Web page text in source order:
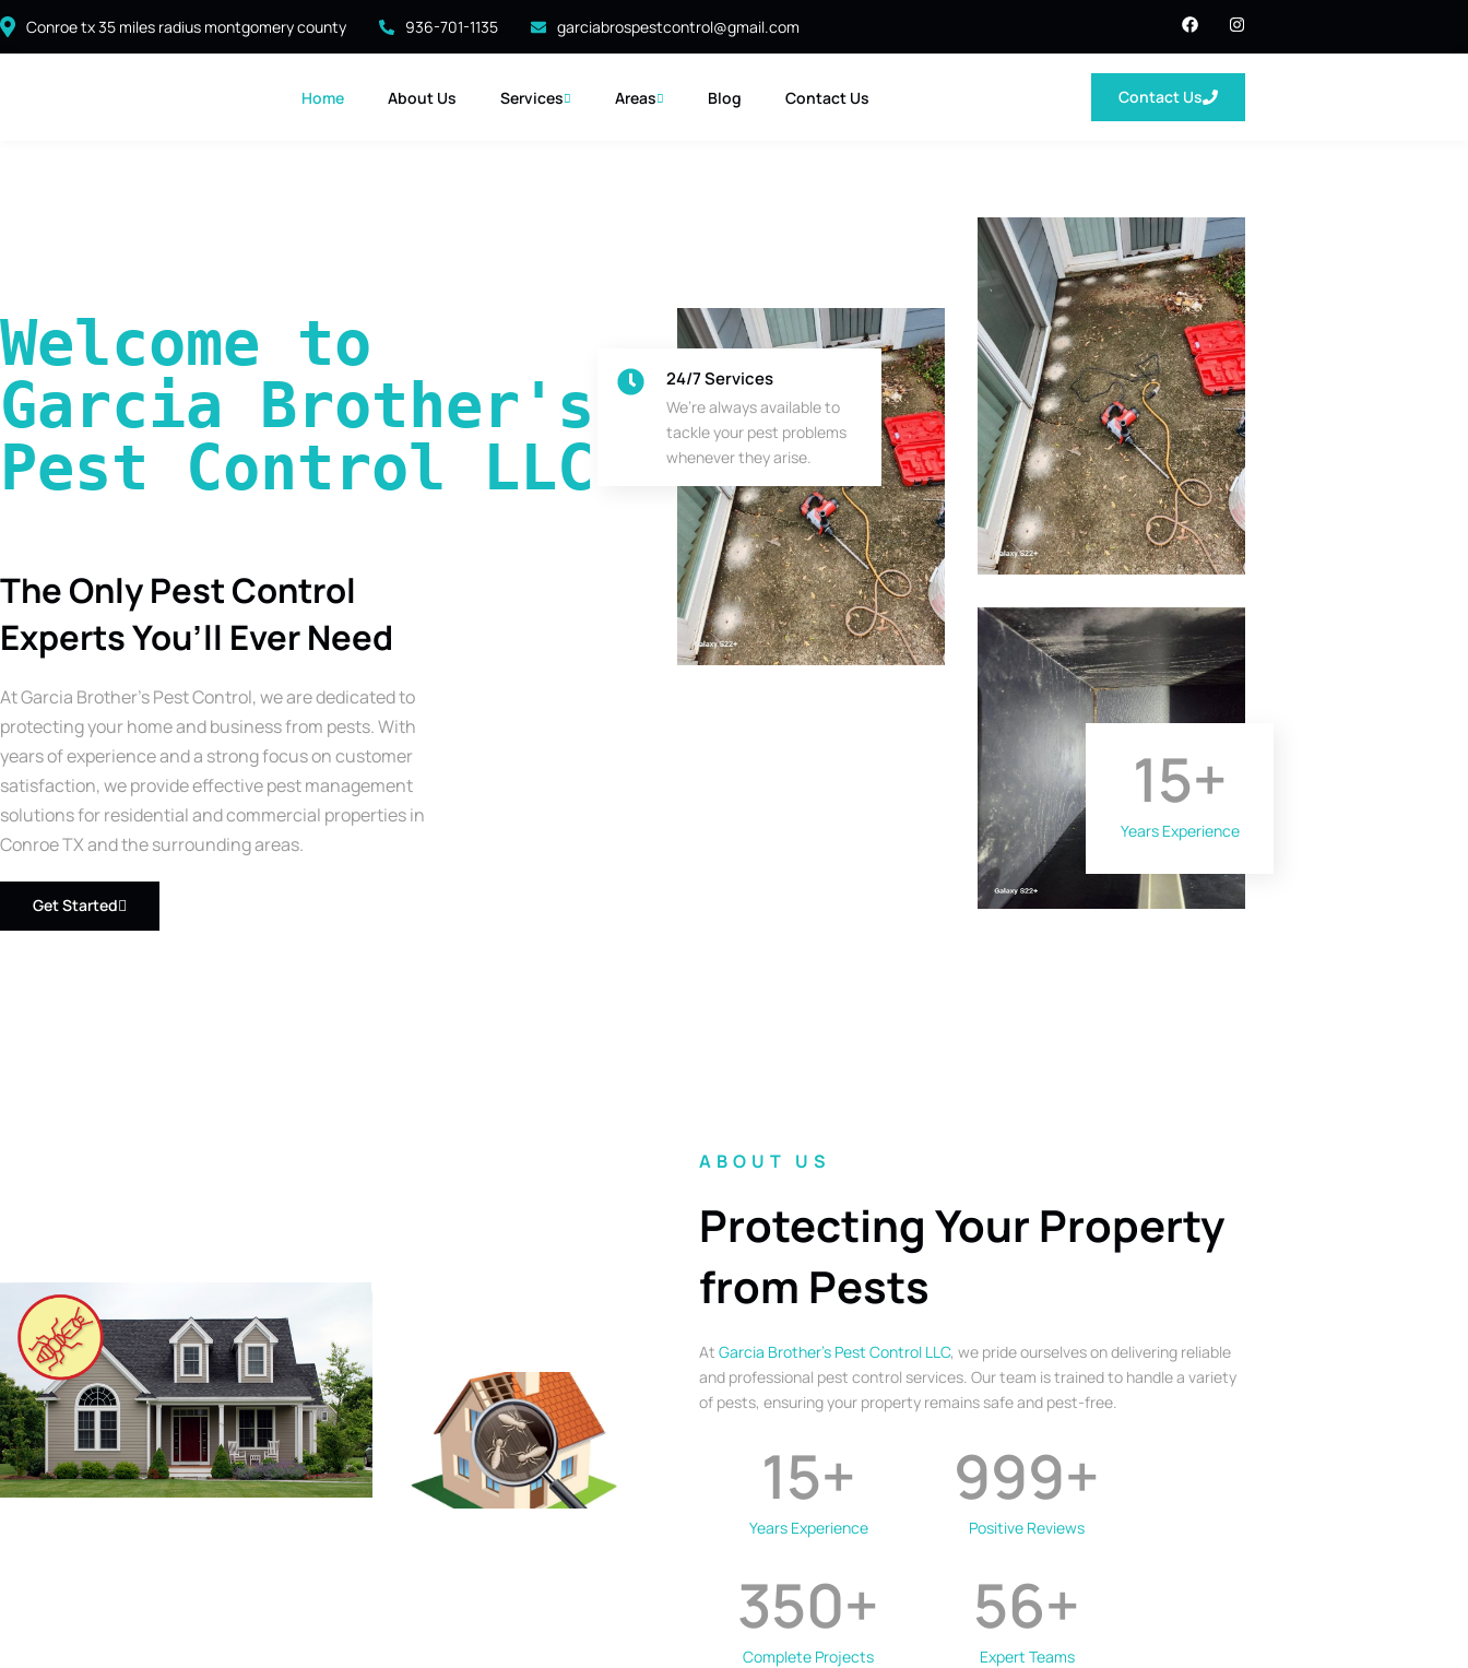
Conroe tx 35 miles radius montgomery county 936-701-1135 garciabrospestcontrol@gmail.com
Home About Us Services Areas Blog Contact Us Contact Us
Welcome to
Garcia Brother's
Pest Control LLC
The Only Pest Control
Experts You’ll Ever Need
At Garcia Brother’s Pest Control, we are dedicated to
protecting your home and business from pests. With
years of experience and a strong focus on customer
satisfaction, we provide effective pest management
solutions for residential and commercial properties in
Conroe TX and the surrounding areas.
Get Started
24/7 Services
We’re always available to
tackle your pest problems
whenever they arise.
Years Experience
15+
ABOUT US
Protecting Your Property
from Pests
At Garcia Brother’s Pest Control LLC, we pride ourselves on delivering reliable
and professional pest control services. Our team is trained to handle a variety
of pests, ensuring your property remains safe and pest-free.
Years Experience
15+
Positive Reviews
999+
Complete Projects
350+
Expert Teams
56+